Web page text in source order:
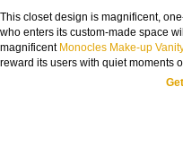
This closet design is magnificent,
who enters its custom-made space
magnificent Monocles Make-up
reward its users with quiet moments